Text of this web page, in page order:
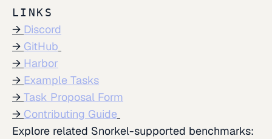
LINKS
Discord
GitHub
Harbor
Example Tasks
Task Proposal Form
Contributing Guide
Explore related Snorkel-supported benchmarks: